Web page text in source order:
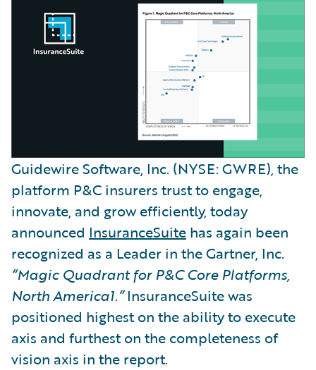
Guidewire Software, Inc. (NYSE: GWRE), the
platform P&C insurers trust to engage,
innovate, and grow efficiently, today
announced InsuranceSuite has again been
recognized as a Leader in the Gartner, Inc.
“Magic Quadrant for P&C Core Platforms,
North America1.”InsuranceSuite was
positioned highest on the ability to execute
axis and furthest on the completeness of
vision axis in the report.